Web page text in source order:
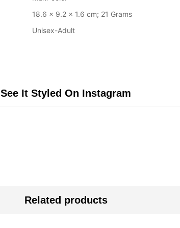
18.6 x 9.2 x 1.6 cm; 21 Grams
‎Unisex-Adult
See It Styled On Instagram
Related products